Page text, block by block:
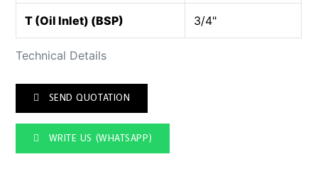
Technical Details
T (Oil Inlet) (BSP) 3/4"
SEND QUOTATION
WRITE US (WHATSAPP)